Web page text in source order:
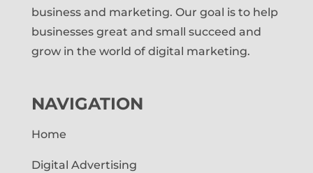
business and marketing. Our goal is to help
businesses great and small succeed and
grow in the world of digital marketing.
NAVIGATION
Home
Digital Advertising